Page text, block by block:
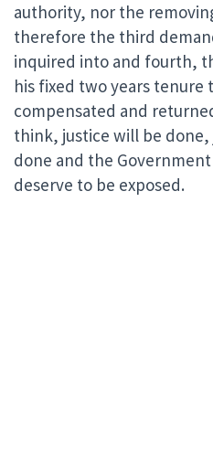
authority, nor the
therefore the third
inquired into and fourth,
his fixed two years tenure
compensated and
think, justice will be done,
done and the
deserve to be exposed.